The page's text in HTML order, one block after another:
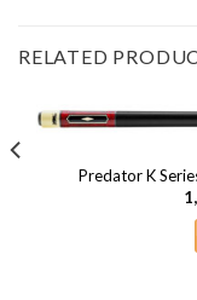
RELATED
Predator K